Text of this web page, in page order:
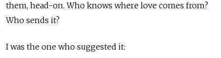
them, head-on. Who knows where love comes from?
Who sends it?
I was the one who suggested it: